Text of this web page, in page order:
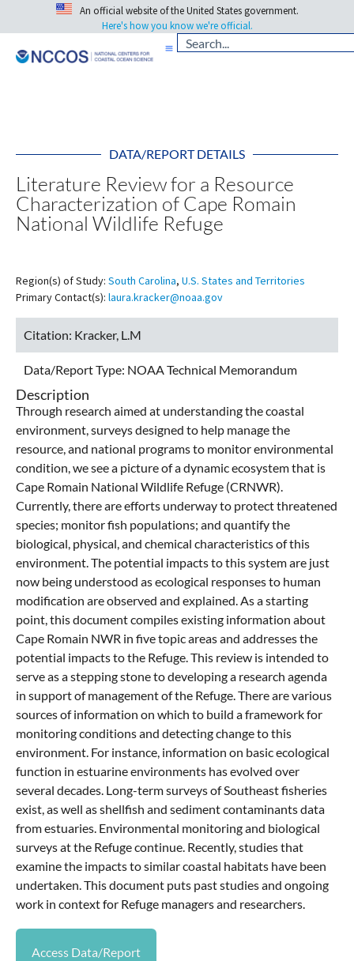
An official website of the United States government.
Here's how you know we're official.
DATA/REPORT DETAILS
Literature Review for a Resource
Characterization of Cape Romain
National Wildlife Refuge
Region(s) of Study: South Carolina, U.S. States and Territories
Primary Contact(s): laura.kracker@noaa.gov
Citation: Kracker, L.M
Data/Report Type: NOAA Technical Memorandum
Description
Through research aimed at understanding the coastal
environment, surveys designed to help manage the
resource, and national programs to monitor environmental
condition, we see a picture of a dynamic ecosystem that is
Cape Romain National Wildlife Refuge (CRNWR).
Currently, there are efforts underway to protect threatened
species; monitor fish populations; and quantify the
biological, physical, and chemical characteristics of this
environment. The potential impacts to this system are just
now being understood as ecological responses to human
modification are observed and explained. As a starting
point, this document compiles existing information about
Cape Romain NWR in five topic areas and addresses the
potential impacts to the Refuge. This review is intended to
serve as a stepping stone to developing a research agenda
in support of management of the Refuge. There are various
sources of information on which to build a framework for
monitoring conditions and detecting change to this
environment. For instance, information on basic ecological
function in estuarine environments has evolved over
several decades. Long-term surveys of Southeast fisheries
exist, as well as shellfish and sediment contaminants data
from estuaries. Environmental monitoring and biological
surveys at the Refuge continue. Recently, studies that
examine the impacts to similar coastal habitats have been
undertaken. This document puts past studies and ongoing
work in context for Refuge managers and researchers.
Access Data/Report